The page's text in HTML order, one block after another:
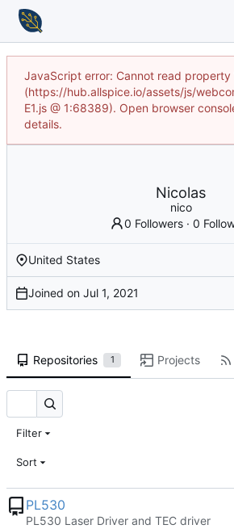
JavaScript error: Cannot read
(https://hub.allspice.io/assets/js/
E1.js @ 1:68389). Open browser
details.
Nicolas
nico
0 Followers · 0
United States
Joined on
Repositories 1 Projects
Filter
Sort
PL530
PL530 Laser Driver and TEC driver